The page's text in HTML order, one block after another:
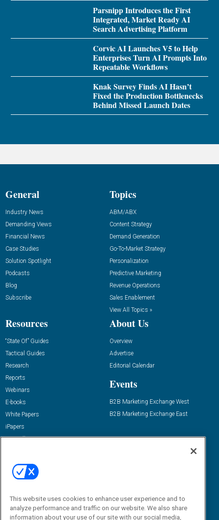
Parsnipp Introduces the First
Integrated, Market Ready AI
Search Advertising Platform
Corvic AI Launches V5 to Help
Enterprises Turn AI Prompts Into
Repeatable Workflows
Knak Survey Finds AI Hasn’t
Fixed the Production Bottlenecks
Behind Missed Launch Dates
General
Industry News
Demanding Views
Financial News
Case Studies
Solution Spotlight
Podcasts
Blog
Subscribe
Topics
ABM/ABX
Content Strategy
Demand Generation
Go-To-Market Strategy
Personalization
Predictive Marketing
Revenue Operations
Sales Enablement
View All Topics »
Resources
“State Of” Guides
Tactical Guides
Research
Reports
Webinars
E-books
White Papers
iPapers
View All Resources »
About Us
Overview
Advertise
Editorial Calendar
Events
B2B Marketing Exchange West
B2B Marketing Exchange East
Email:
dgrprograms@demandgenreport.com
This website uses cookies to enhance user experience and to
analyze performance and traffic on our website. We also share
information about your use of our site with our social media,